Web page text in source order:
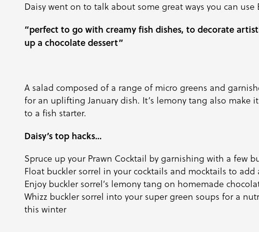
Daisy went on to talk about some great ways you can use
“perfect to go with creamy fish dishes, to decorate
up a chocolate dessert”
A salad composed of a range of micro greens and
for an uplifting January dish. It’s lemony tang also make
to a fish starter.
Daisy’s top hacks…
Spruce up your Prawn Cocktail by garnishing with a few
Float buckler sorrel in your cocktails and mocktails to
Enjoy buckler sorrel’s lemony tang on homemade
Whizz buckler sorrel into your super green soups for a
this winter